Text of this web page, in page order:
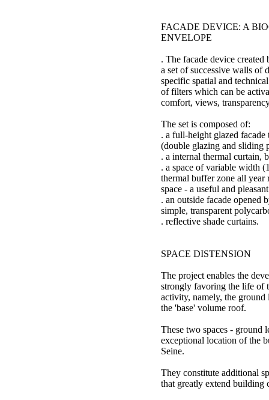
FACADE DEVICE: A
ENVELOPE
. The facade device
a set of successive walls of
specific spatial and
of filters which can be
comfort, views,
The set is composed of:
. a full-height glazed facade
(double glazing and sliding
. a internal thermal curtain,
. a space of variable width
thermal buffer zone all year
space - a useful and
. an outside facade opened
simple, transparent
. reflective shade curtains.
SPACE DISTENSION
The project enables the
strongly favoring the life of
activity, namely, the ground
the 'base' volume roof.
These two spaces - ground
exceptional location of the
Seine.
They constitute additional
that greatly extend building